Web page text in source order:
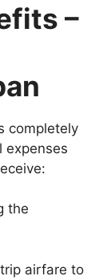
–
completely
expenses
the
airfare to